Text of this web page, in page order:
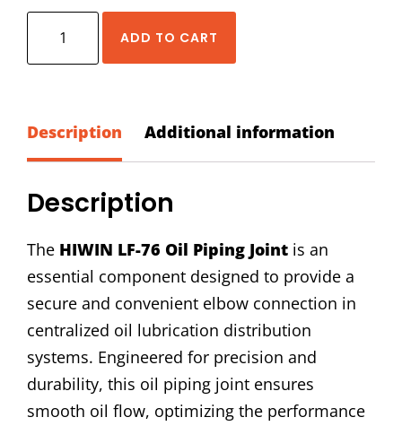
Piping
Joint
ADD TO CART
Description Additional information
Description
The HIWIN LF-76 Oil Piping Joint is an
essential component designed to provide a
secure and convenient elbow connection in
centralized oil lubrication distribution
systems. Engineered for precision and
durability, this oil piping joint ensures
smooth oil flow, optimizing the performance